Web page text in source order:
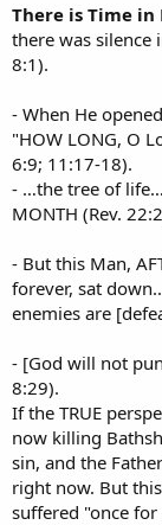
There is Time in
there was silence
8:1).
- When He
"HOW LONG, O
6:9; 11:17-18).
- …the tree of
MONTH (Rev.
- But this Man,
forever, sat
enemies are
- [God will not
8:29).
If the TRUE
now killing
sin, and the
right now. But
suffered "once for